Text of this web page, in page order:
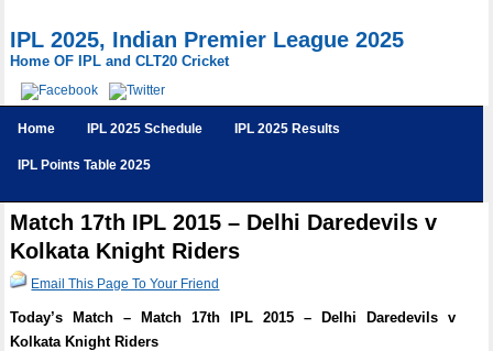
IPL 2025, Indian Premier League 2025
Home OF IPL and CLT20 Cricket
Home IPL 2025 Schedule IPL 2025 Results
IPL Points Table 2025
Match 17th IPL 2015 – Delhi Daredevils v
Kolkata Knight Riders
Email This Page To Your Friend
Today’s Match – Match 17th IPL 2015 – Delhi Daredevils v
Kolkata Knight Riders